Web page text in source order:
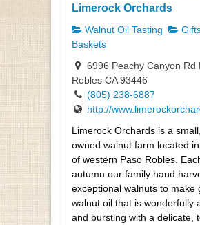
Limerock Orchards
Walnut Oil Tasting
Baskets
6996 Peachy Canyon Rd
Robles CA 93446
(805) 238-6887
http://
Limerock Orchards is a
owned walnut farm located
of western Paso Robles.
autumn our family hand
exceptional walnuts to make
walnut oil that is wonderfully
and bursting with a delicate,